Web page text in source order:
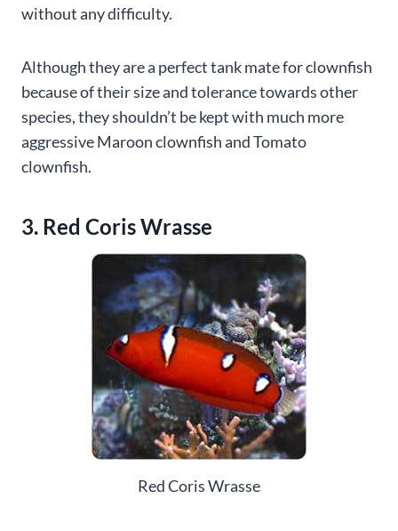
without any difficulty.
Although they are a perfect tank mate for clownfish
because of their size and tolerance towards other
species, they shouldn’t be kept with much more
aggressive Maroon clownfish and Tomato
clownfish.
3. Red Coris Wrasse
Red Coris Wrasse